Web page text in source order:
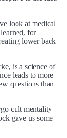
look at medical
for
lower back
is a science of
leads to more
questions than
cult mentality
gave us some